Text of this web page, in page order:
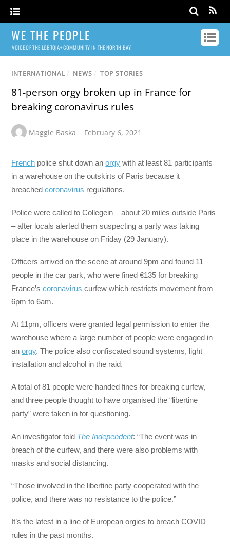
WE THE PEOPLE
VOICE OF THE LGBTQIA+ COMMUNITY IN THE NORTH BAY
INTERNATIONAL / NEWS / TOP STORIES
81-person orgy broken up in France for
breaking coronavirus rules
Maggie Baska February 6, 2021
French police shut down anorgy with at least 81 participants
in a warehouse on the outskirts of Paris because it
breachedcoronavirus regulations.
Police were called to Collegein – about 20 miles outside Paris
– after locals alerted them suspecting a party was taking
place in the warehouse on Friday (29 January).
Officers arrived on the scene at around 9pm and found 11
people in the car park, who were fined €135 for breaking
France’scoronavirus curfew which restricts movement from
6pm to 6am.
At 11pm, officers were granted legal permission to enter the
warehouse where a large number of people were engaged in
anorgy. The police also confiscated sound systems, light
installation and alcohol in the raid.
A total of 81 people were handed fines for breaking curfew,
and three people thought to have organised the “libertine
party” were taken in for questioning.
An investigator told The Independent: “The event was in
breach of the curfew, and there were also problems with
masks and social distancing.
“Those involved in the libertine party cooperated with the
police, and there was no resistance to the police.”
It’s the latest in a line of European orgies to breach COVID
rules in the past months.